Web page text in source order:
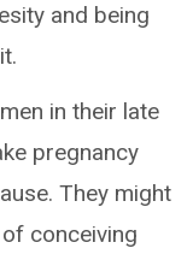
and being
in their late
pregnancy
They might
conceiving